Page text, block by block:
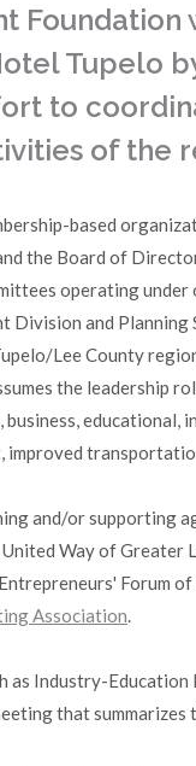
Foundation
Tupelo
to
of the
based
the Board of
operating under
Division and
Lee County
the leadership
improved
and/or supporting
Way of Greater
Forum
Association.
as Industry-
that